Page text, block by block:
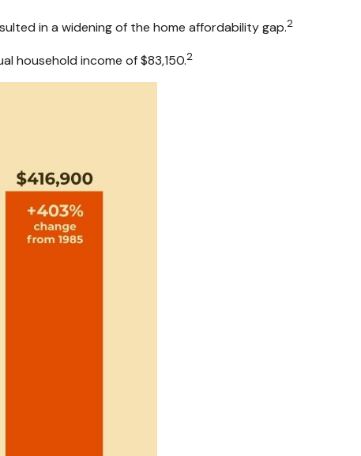
in a widening of the home affordability gap.2
household income of $83,150.2